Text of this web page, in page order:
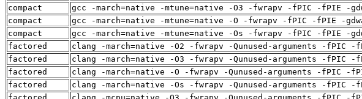
compact
gcc -march=native -mtune=native -O3 -fwrapv -fPIC -fPIE -
compact
gcc -march=native -mtune=native -O -fwrapv -fPIC -fPIE -
compact
gcc -march=native -mtune=native -Os -fwrapv -fPIC -fPIE -
factored
clang -march=native -O2 -fwrapv -Qunused-arguments -fPIC
factored
clang -march=native -O3 -fwrapv -Qunused-arguments -fPIC
factored
clang -march=native -O -fwrapv -Qunused-arguments -fPIC -
factored
clang -march=native -Os -fwrapv -Qunused-arguments -fPIC